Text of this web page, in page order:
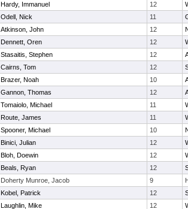
Hardy, Immanuel 12
Odell, Nick 11
Atkinson, John 12
Dennett, Oren 12
Stasaitis, Stephen 12
Cairns, Tom 12
Brazer, Noah 10
Gannon, Thomas 12
Tomaiolo, Michael 11
Route, James 11
Spooner, Michael 10
Binici, Julian 12
Bloh, Doewin 12
Beals, Ryan 12
Doherty Munroe, Jacob 9
Kobel, Patrick 12
Laughlin, Mike 12